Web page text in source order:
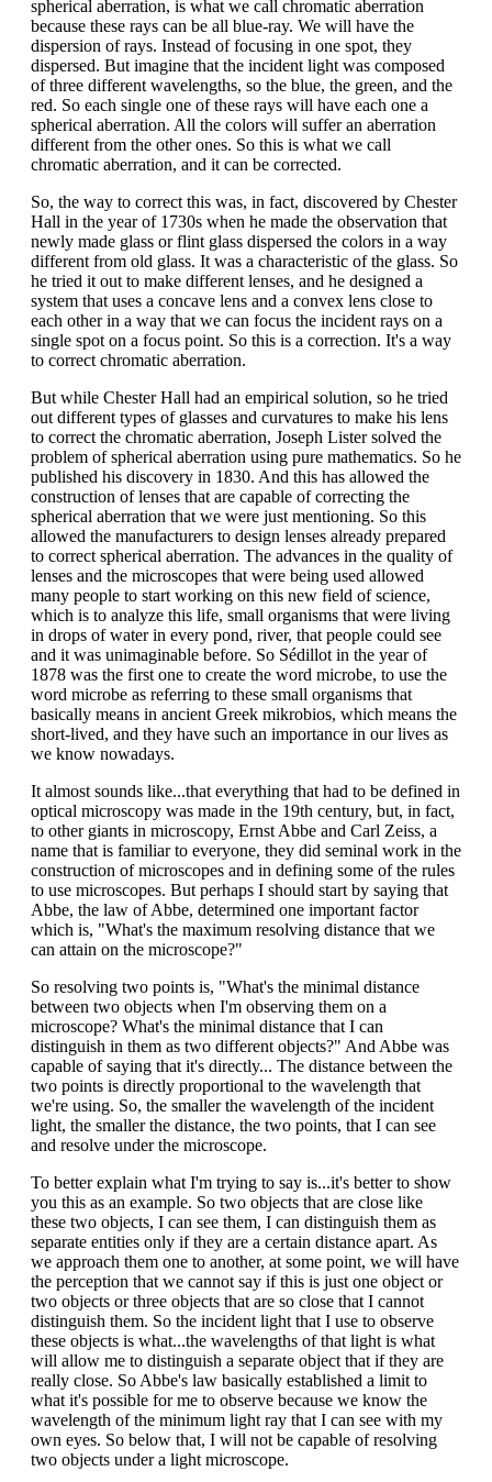
spherical aberration, is what we call chromatic aberration
because these rays can be all blue-ray. We will have the
dispersion of rays. Instead of focusing in one spot, they
dispersed. But imagine that the incident light was composed
of three different wavelengths, so the blue, the green, and the
red. So each single one of these rays will have each one a
spherical aberration. All the colors will suffer an aberration
different from the other ones. So this is what we call
chromatic aberration, and it can be corrected.
So, the way to correct this was, in fact, discovered by Chester
Hall in the year of 1730s when he made the observation that
newly made glass or flint glass dispersed the colors in a way
different from old glass. It was a characteristic of the glass. So
he tried it out to make different lenses, and he designed a
system that uses a concave lens and a convex lens close to
each other in a way that we can focus the incident rays on a
single spot on a focus point. So this is a correction. It's a way
to correct chromatic aberration.
But while Chester Hall had an empirical solution, so he tried
out different types of glasses and curvatures to make his lens
to correct the chromatic aberration, Joseph Lister solved the
problem of spherical aberration using pure mathematics. So he
published his discovery in 1830. And this has allowed the
construction of lenses that are capable of correcting the
spherical aberration that we were just mentioning. So this
allowed the manufacturers to design lenses already prepared
to correct spherical aberration. The advances in the quality of
lenses and the microscopes that were being used allowed
many people to start working on this new field of science,
which is to analyze this life, small organisms that were living
in drops of water in every pond, river, that people could see
and it was unimaginable before. So Sédillot in the year of
1878 was the first one to create the word microbe, to use the
word microbe as referring to these small organisms that
basically means in ancient Greek mikrobios, which means the
short-lived, and they have such an importance in our lives as
we know nowadays.
It almost sounds like...that everything that had to be defined in
optical microscopy was made in the 19th century, but, in fact,
to other giants in microscopy, Ernst Abbe and Carl Zeiss, a
name that is familiar to everyone, they did seminal work in the
construction of microscopes and in defining some of the rules
to use microscopes. But perhaps I should start by saying that
Abbe, the law of Abbe, determined one important factor
which is, "What's the maximum resolving distance that we
can attain on the microscope?"
So resolving two points is, "What's the minimal distance
between two objects when I'm observing them on a
microscope? What's the minimal distance that I can
distinguish in them as two different objects?" And Abbe was
capable of saying that it's directly... The distance between the
two points is directly proportional to the wavelength that
we're using. So, the smaller the wavelength of the incident
light, the smaller the distance, the two points, that I can see
and resolve under the microscope.
To better explain what I'm trying to say is...it's better to show
you this as an example. So two objects that are close like
these two objects, I can see them, I can distinguish them as
separate entities only if they are a certain distance apart. As
we approach them one to another, at some point, we will have
the perception that we cannot say if this is just one object or
two objects or three objects that are so close that I cannot
distinguish them. So the incident light that I use to observe
these objects is what...the wavelengths of that light is what
will allow me to distinguish a separate object that if they are
really close. So Abbe's law basically established a limit to
what it's possible for me to observe because we know the
wavelength of the minimum light ray that I can see with my
own eyes. So below that, I will not be capable of resolving
two objects under a light microscope.